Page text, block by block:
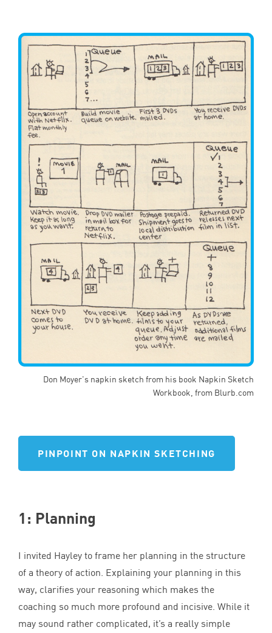
Don Moyer's napkin sketch from his book Napkin Sketch
Workbook, from Blurb.com
PINPOINT ON NAPKIN SKETCHING
1 : Planning
I invited Hayley to frame her planning in the structure
of a theory of action. Explaining your planning in this
way, clarifies your reasoning which makes the
coaching so much more profound and incisive. While it
may sound rather complicated, it’s a really simple